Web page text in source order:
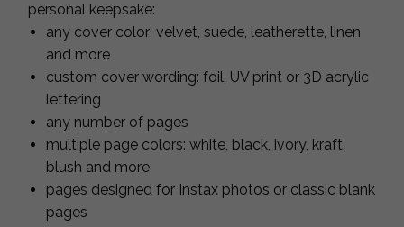
personal keepsake:
any cover color: velvet, suede, leatherette, linen
and more
custom cover wording: foil, UV print or 3D acrylic
lettering
any number of pages
multiple page colors: white, black, ivory, kraft,
blush and more
pages designed for Instax photos or classic blank
pages